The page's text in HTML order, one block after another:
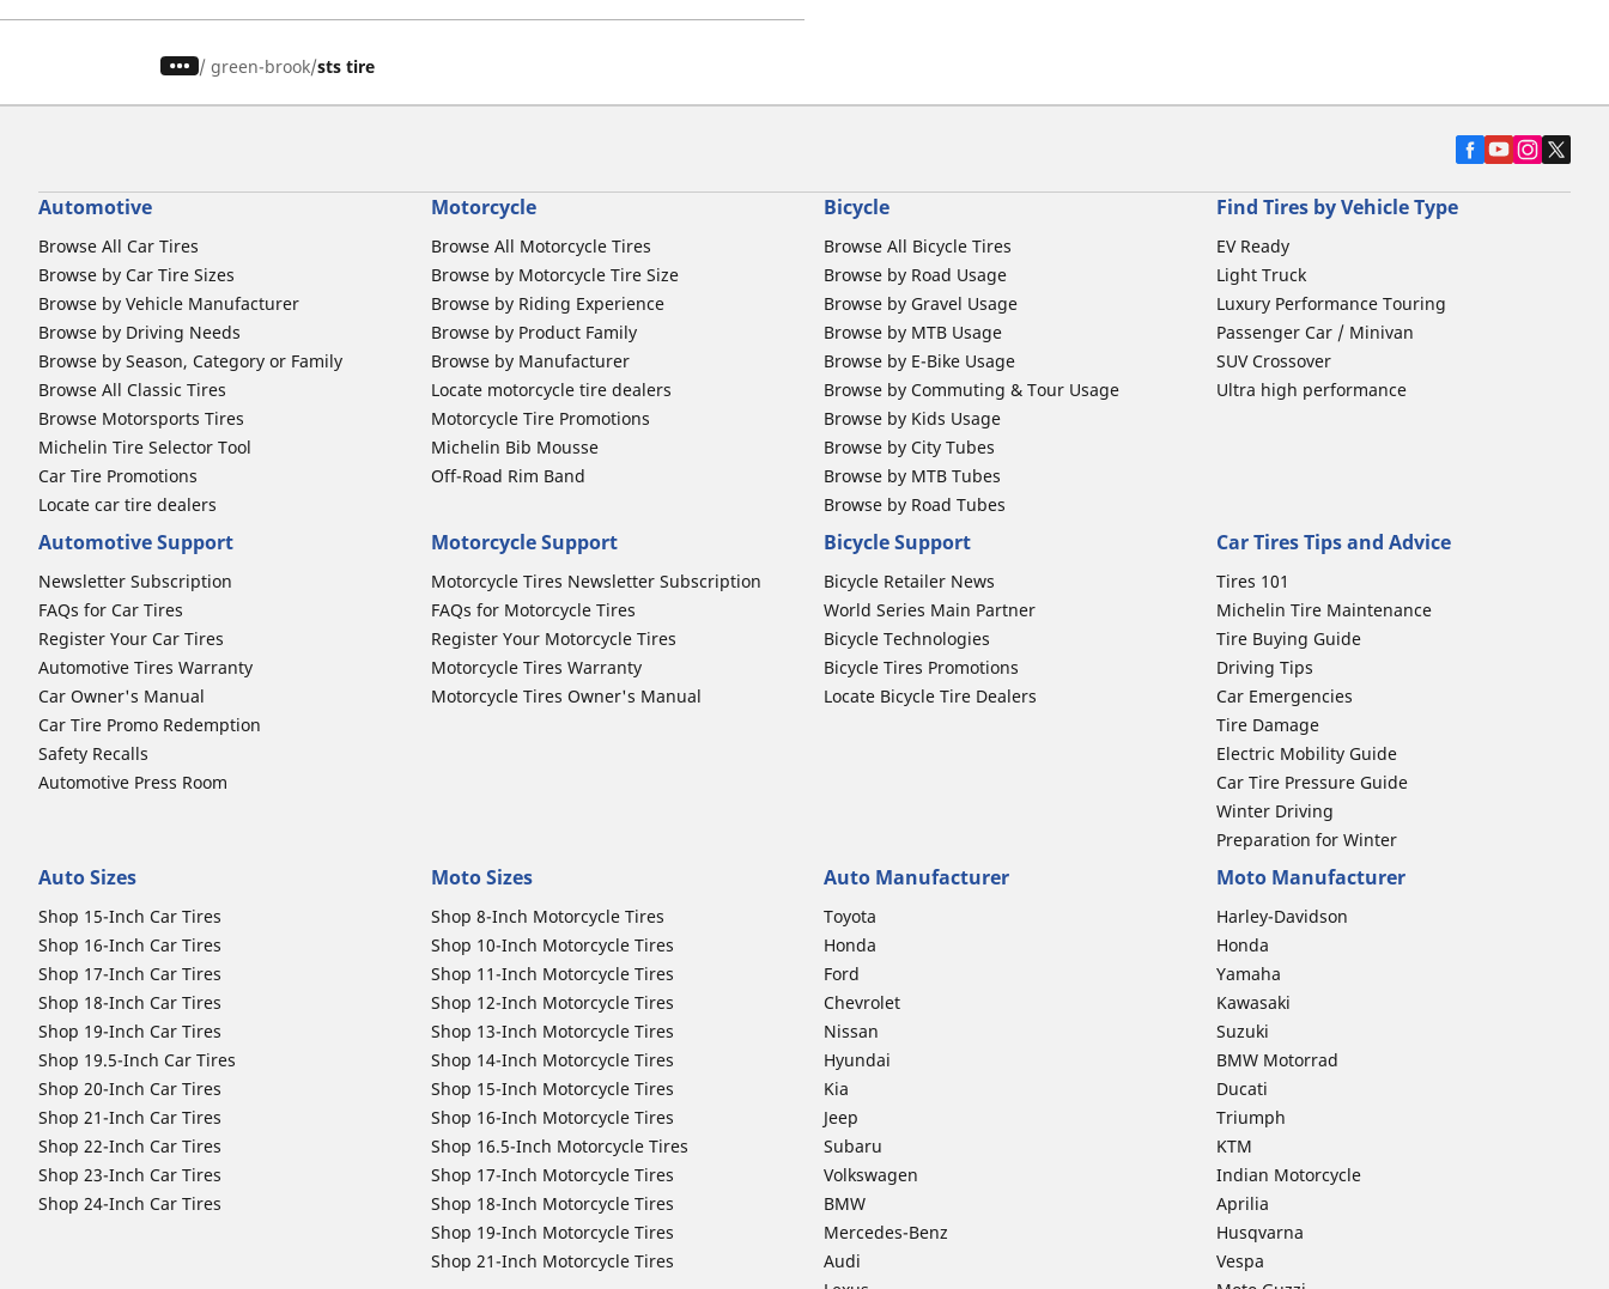
/ green-brook sts tire
Automotive
Browse All Car Tires
Browse by Car Tire Sizes
Browse by Vehicle Manufacturer
Browse by Driving Needs
Browse by Season, Category or Family
Browse All Classic Tires
Browse Motorsports Tires
Michelin Tire Selector Tool
Car Tire Promotions
Locate car tire dealers
Motorcycle
Browse All Motorcycle Tires
Browse by Motorcycle Tire Size
Browse by Riding Experience
Browse by Product Family
Browse by Manufacturer
Locate motorcycle tire dealers
Motorcycle Tire Promotions
Michelin Bib Mousse
Off-Road Rim Band
Bicycle
Browse All Bicycle Tires
Browse by Road Usage
Browse by Gravel Usage
Browse by MTB Usage
Browse by E-Bike Usage
Browse by Commuting & Tour Usage
Browse by Kids Usage
Browse by City Tubes
Browse by MTB Tubes
Browse by Road Tubes
Find Tires by Vehicle Type
EV Ready
Light Truck
Luxury Performance Touring
Passenger Car / Minivan
SUV Crossover
Ultra high performance
Automotive Support
Newsletter Subscription
FAQs for Car Tires
Register Your Car Tires
Automotive Tires Warranty
Car Owner's Manual
Car Tire Promo Redemption
Safety Recalls
Automotive Press Room
Motorcycle Support
Motorcycle Tires Newsletter Subscription
FAQs for Motorcycle Tires
Register Your Motorcycle Tires
Motorcycle Tires Warranty
Motorcycle Tires Owner's Manual
Bicycle Support
Bicycle Retailer News
World Series Main Partner
Bicycle Technologies
Bicycle Tires Promotions
Locate Bicycle Tire Dealers
Car Tires Tips and Advice
Tires 101
Michelin Tire Maintenance
Tire Buying Guide
Driving Tips
Car Emergencies
Tire Damage
Electric Mobility Guide
Car Tire Pressure Guide
Winter Driving
Preparation for Winter
Auto Sizes
Shop 15-Inch Car Tires
Shop 16-Inch Car Tires
Shop 17-Inch Car Tires
Shop 18-Inch Car Tires
Shop 19-Inch Car Tires
Shop 19.5-Inch Car Tires
Shop 20-Inch Car Tires
Shop 21-Inch Car Tires
Shop 22-Inch Car Tires
Shop 23-Inch Car Tires
Shop 24-Inch Car Tires
Moto Sizes
Shop 8-Inch Motorcycle Tires
Shop 10-Inch Motorcycle Tires
Shop 11-Inch Motorcycle Tires
Shop 12-Inch Motorcycle Tires
Shop 13-Inch Motorcycle Tires
Shop 14-Inch Motorcycle Tires
Shop 15-Inch Motorcycle Tires
Shop 16-Inch Motorcycle Tires
Shop 16.5-Inch Motorcycle Tires
Shop 17-Inch Motorcycle Tires
Shop 18-Inch Motorcycle Tires
Shop 19-Inch Motorcycle Tires
Shop 21-Inch Motorcycle Tires
Auto Manufacturer
Toyota
Honda
Ford
Chevrolet
Nissan
Hyundai
Kia
Jeep
Subaru
Volkswagen
BMW
Mercedes-Benz
Audi
Moto Manufacturer
Harley-Davidson
Honda
Yamaha
Kawasaki
Suzuki
BMW Motorrad
Ducati
Triumph
KTM
Indian Motorcycle
Aprilia
Husqvarna
Vespa